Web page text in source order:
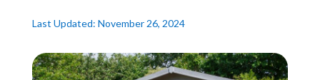
Last Updated: November 26, 2024